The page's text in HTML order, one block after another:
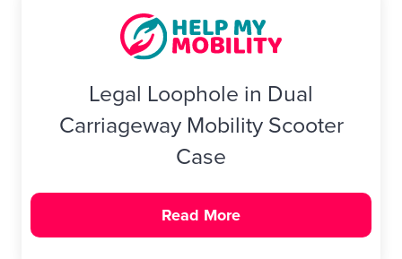
Legal Loophole in Dual
Carriageway Mobility Scooter
Case
Read More